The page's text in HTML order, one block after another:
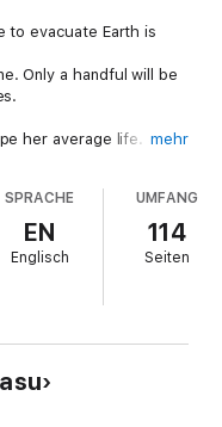
to evacuate Earth is
Only a handful will be
her average life. She
collapse in history
second chance at life
faces his biggest
by a harsh set of
mehr
SPRACHE
EN
Englisch
UMFANG
114
Seiten